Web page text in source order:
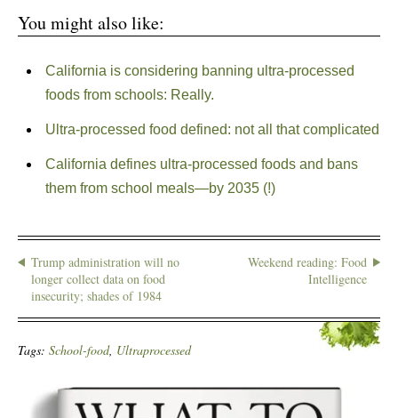
You might also like:
California is considering banning ultra-processed
foods from schools: Really.
Ultra-processed food defined: not all that complicated
California defines ultra-processed foods and bans
them from school meals—by 2035 (!)
Trump administration will no
longer collect data on food
insecurity; shades of 1984
Weekend reading: Food
Intelligence
Tags: School-food, Ultraprocessed